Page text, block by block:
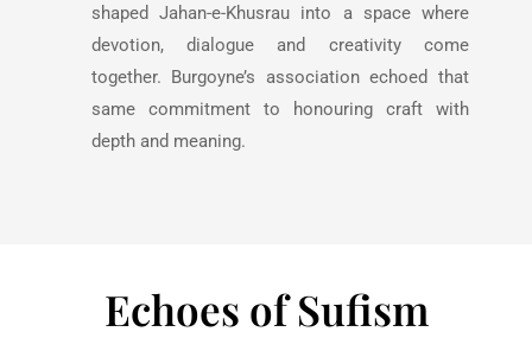
shaped Jahan-e-Khusrau into a space where
devotion, dialogue and creativity come
together. Burgoyne’s association echoed that
same commitment to honouring craft with
depth and meaning.
Echoes of Sufism